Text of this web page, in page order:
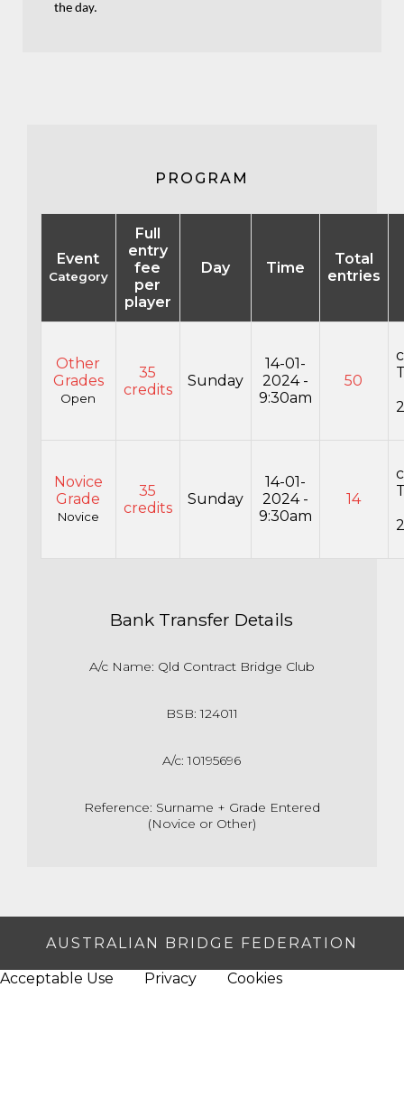
the day.
PROGRAM
Event
Category
Full
entry
fee
per
player
Day Time
Total
entries
Other
Grades
Open
35
credits
Sunday
14-01-
2024 -
9:30am
50
Novice
Grade
Novice
35
credits
Sunday
14-01-
2024 -
9:30am
14
Bank Transfer Details
A/c Name: Qld Contract Bridge Club
BSB: 124011
A/c: 10195696
Reference: Surname + Grade Entered
(Novice or Other)
AUSTRALIAN BRIDGE FEDERATION
Acceptable Use Privacy Cookies